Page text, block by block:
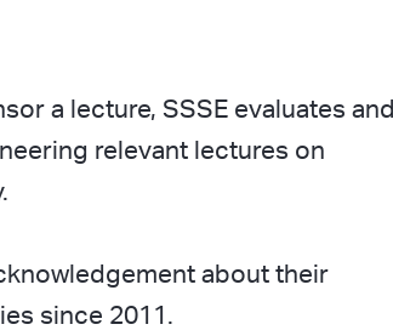
a lecture, SSSE evaluates and
relevant lectures on
about their
since 2011.